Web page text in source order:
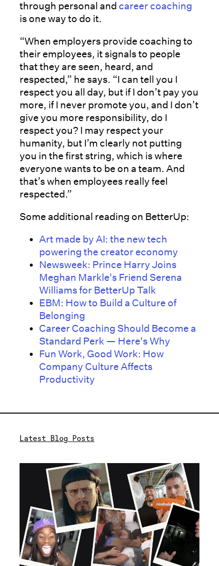
through personal and career coaching
is one way to do it.
“When employers provide coaching to
their employees, it signals to people
that they are seen, heard, and
respected,” he says. “I can tell you I
respect you all day, but if I don’t pay you
more, if I never promote you, and I don’t
give you more responsibility, do I
respect you? I may respect your
humanity, but I’m clearly not putting
you in the first string, which is where
everyone wants to be on a team. And
that’s when employees really feel
respected.”
Some additional reading on BetterUp:
Art made by AI: the new tech
powering the creator economy
Newsweek: Prince Harry Joins
Meghan Markle's Friend Serena
Williams for BetterUp Talk
EBM: How to Build a Culture of
Belonging
Career Coaching Should Become a
Standard Perk — Here's Why
Fun Work, Good Work: How
Company Culture Affects
Productivity
Latest Blog Posts